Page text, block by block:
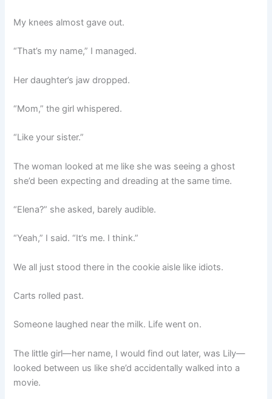
My knees almost gave out.
“That’s my name,” I managed.
Her daughter’s jaw dropped.
“Mom,” the girl whispered.
“Like your sister.”
The woman looked at me like she was seeing a ghost
she’d been expecting and dreading at the same time.
“Elena?” she asked, barely audible.
“Yeah,” I said. “It’s me. I think.”
We all just stood there in the cookie aisle like idiots.
Carts rolled past.
Someone laughed near the milk. Life went on.
The little girl—her name, I would find out later, was Lily—
looked between us like she’d accidentally walked into a
movie.